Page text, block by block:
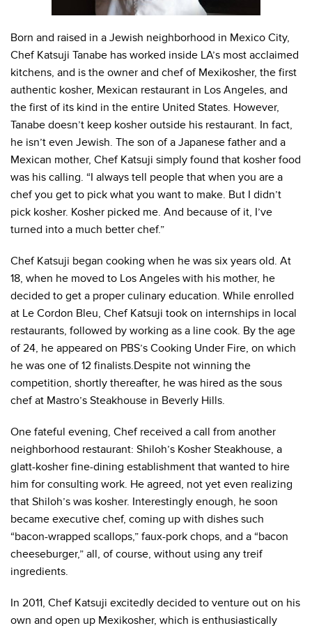
Born and raised in a Jewish neighborhood in Mexico City,
Chef Katsuji Tanabe has worked inside LA’s most acclaimed
kitchens, and is the owner and chef of Mexikosher, the first
authentic kosher, Mexican restaurant in Los Angeles, and
the first of its kind in the entire United States. However,
Tanabe doesn’t keep kosher outside his restaurant. In fact,
he isn’t even Jewish. The son of a Japanese father and a
Mexican mother, Chef Katsuji simply found that kosher food
was his calling. “I always tell people that when you are a
chef you get to pick what you want to make. But I didn’t
pick kosher. Kosher picked me. And because of it, I’ve
turned into a much better chef.”
Chef Katsuji began cooking when he was six years old. At
18, when he moved to Los Angeles with his mother, he
decided to get a proper culinary education. While enrolled
at Le Cordon Bleu, Chef Katsuji took on internships in local
restaurants, followed by working as a line cook. By the age
of 24, he appeared on PBS’s Cooking Under Fire, on which
he was one of 12 finalists.Despite not winning the
competition, shortly thereafter, he was hired as the sous
chef at Mastro’s Steakhouse in Beverly Hills.
One fateful evening, Chef received a call from another
neighborhood restaurant: Shiloh’s Kosher Steakhouse, a
glatt-kosher fine-dining establishment that wanted to hire
him for consulting work. He agreed, not yet even realizing
that Shiloh’s was kosher. Interestingly enough, he soon
became executive chef, coming up with dishes such
“bacon-wrapped scallops,” faux-pork chops, and a “bacon
cheeseburger,” all, of course, without using any treif
ingredients.
In 2011, Chef Katsuji excitedly decided to venture out on his
own and open up Mexikosher, which is enthusiastically